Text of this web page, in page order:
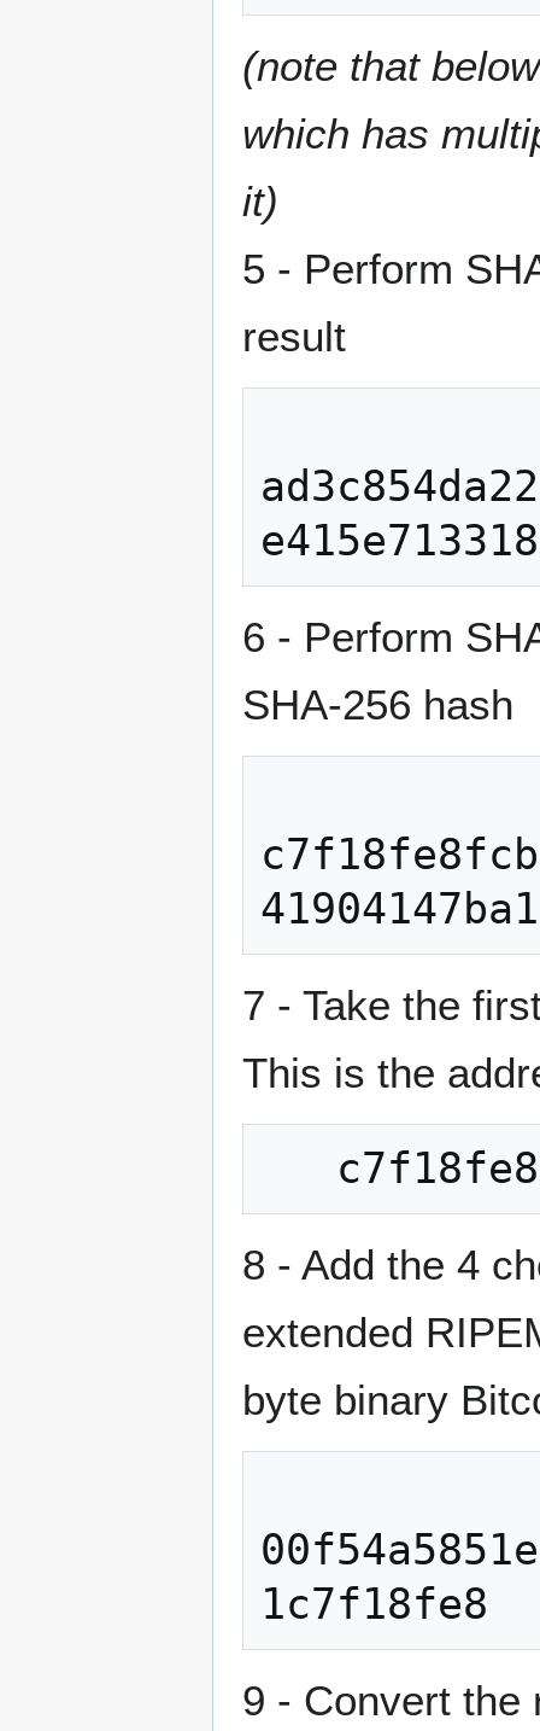
(note that
which has
it)
5 - Perform
result
6 - Perform
SHA-256 hash
7 - Take the
This is the
8 - Add the 4
extended
byte binary
9 - Convert the